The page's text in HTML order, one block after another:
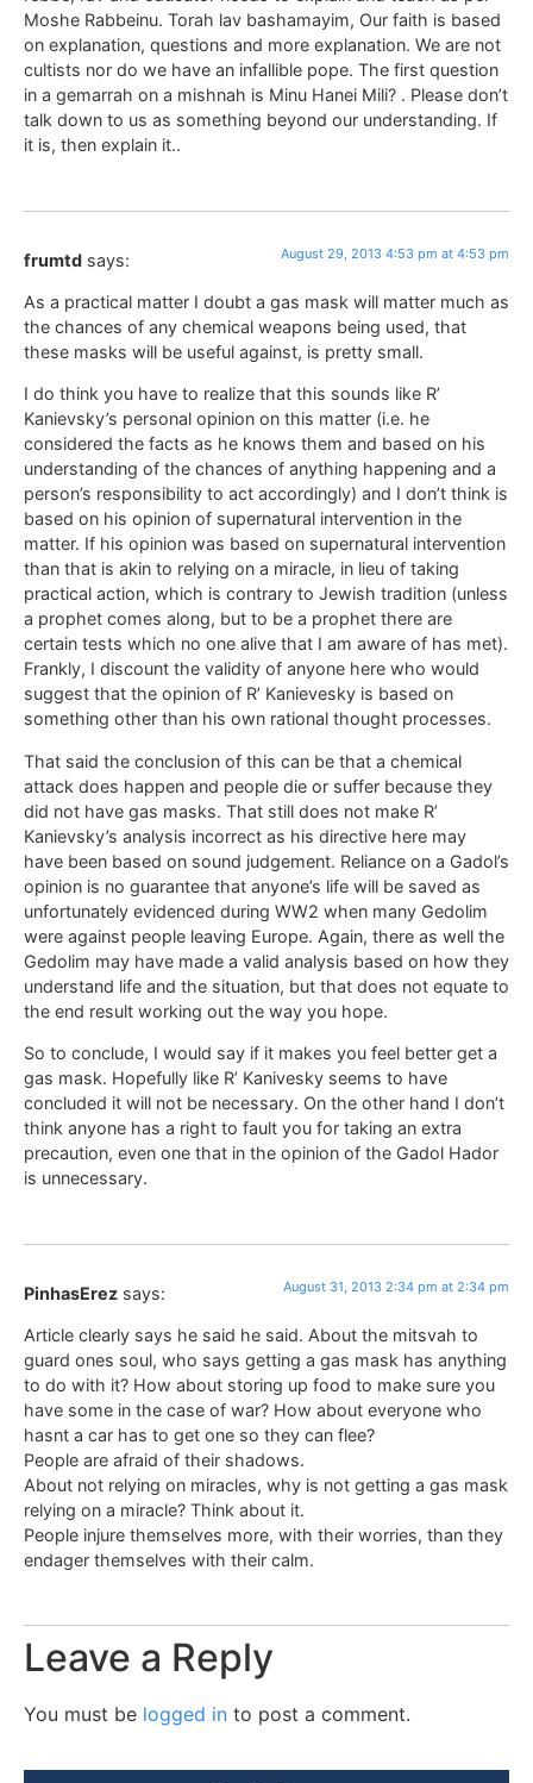
Moshe Rabbeinu. Torah lav bashamayim, Our faith is based
on explanation, questions and more explanation. We are not
cultists nor do we have an infallible pope. The first question
in a gemarrah on a mishnah is Minu Hanei Mili? . Please don’t
talk down to us as something beyond our understanding. If
it is, then explain it..
frumtd says: August 29, 2013 4:53 pm at 4:53 pm
As a practical matter I doubt a gas mask will matter much as
the chances of any chemical weapons being used, that
these masks will be useful against, is pretty small.
I do think you have to realize that this sounds like R’
Kanievsky’s personal opinion on this matter (i.e. he
considered the facts as he knows them and based on his
understanding of the chances of anything happening and a
person’s responsibility to act accordingly) and I don’t think is
based on his opinion of supernatural intervention in the
matter. If his opinion was based on supernatural intervention
than that is akin to relying on a miracle, in lieu of taking
practical action, which is contrary to Jewish tradition (unless
a prophet comes along, but to be a prophet there are
certain tests which no one alive that I am aware of has met).
Frankly, I discount the validity of anyone here who would
suggest that the opinion of R’ Kanievesky is based on
something other than his own rational thought processes.
That said the conclusion of this can be that a chemical
attack does happen and people die or suffer because they
did not have gas masks. That still does not make R’
Kanievsky’s analysis incorrect as his directive here may
have been based on sound judgement. Reliance on a Gadol’s
opinion is no guarantee that anyone’s life will be saved as
unfortunately evidenced during WW2 when many Gedolim
were against people leaving Europe. Again, there as well the
Gedolim may have made a valid analysis based on how they
understand life and the situation, but that does not equate to
the end result working out the way you hope.
So to conclude, I would say if it makes you feel better get a
gas mask. Hopefully like R’ Kanivesky seems to have
concluded it will not be necessary. On the other hand I don’t
think anyone has a right to fault you for taking an extra
precaution, even one that in the opinion of the Gadol Hador
is unnecessary.
PinhasErez says: August 31, 2013 2:34 pm at 2:34 pm
Article clearly says he said he said. About the mitsvah to
guard ones soul, who says getting a gas mask has anything
to do with it? How about storing up food to make sure you
have some in the case of war? How about everyone who
hasnt a car has to get one so they can flee?
People are afraid of their shadows.
About not relying on miracles, why is not getting a gas mask
relying on a miracle? Think about it.
People injure themselves more, with their worries, than they
endager themselves with their calm.
Leave a Reply
You must be logged in to post a comment.